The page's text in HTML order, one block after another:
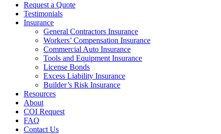
Request a Quote
Testimonials
Insurance
General Contractors Insurance
Workers’ Compensation Insurance
Commercial Auto Insurance
Tools and Equipment Insurance
License Bonds
Excess Liability Insurance
Builder’s Risk Insurance
Resources
About
COI Request
FAQ
Contact Us